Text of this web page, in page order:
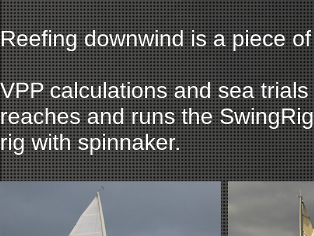
Reefing downwind is a piece
VPP calculations and sea
reaches and runs the
rig with spinnaker.